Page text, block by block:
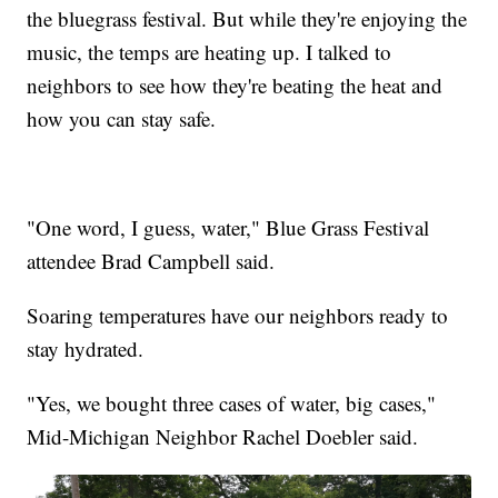
the bluegrass festival. But while they're enjoying the
music, the temps are heating up. I talked to
neighbors to see how they're beating the heat and
how you can stay safe.
"One word, I guess, water," Blue Grass Festival
attendee Brad Campbell said.
Soaring temperatures have our neighbors ready to
stay hydrated.
"Yes, we bought three cases of water, big cases,"
Mid-Michigan Neighbor Rachel Doebler said.